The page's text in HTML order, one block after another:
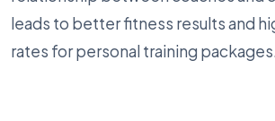
leads to better fitness results and
rates for personal training packages.